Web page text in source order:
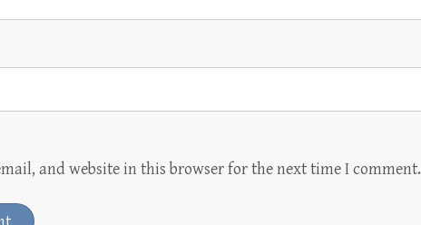
and website in this browser for the next time I comment.